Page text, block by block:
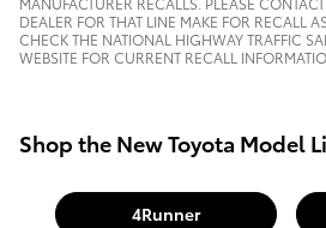
DEALER FOR THAT LINE MAKE FOR RECALL
CHECK THE NATIONAL HIGHWAY TRAFFIC
WEBSITE FOR CURRENT RECALL
Shop the New Toyota Model
4Runner